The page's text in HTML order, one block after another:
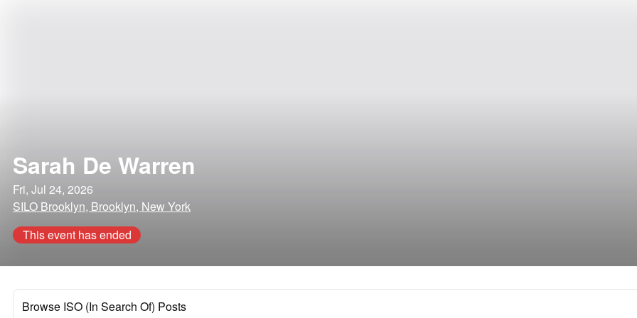
Sarah De Warren
Fri, Jul 24, 2026
SILO Brooklyn, Brooklyn, New York
This event has ended
Browse ISO (In Search Of) Posts